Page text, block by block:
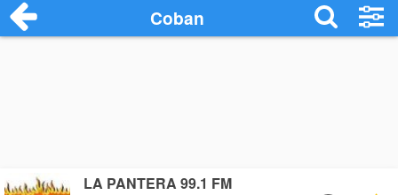
Coban
LA PANTERA 99.1 FM